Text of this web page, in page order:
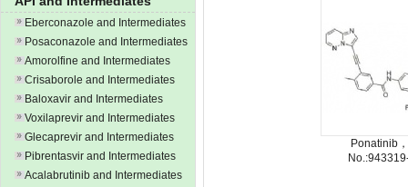
Eberconazole and Intermediates
Posaconazole and Intermediates
Amorolfine and Intermediates
Crisaborole and Intermediates
Baloxavir and Intermediates
Voxilaprevir and Intermediates
Glecaprevir and Intermediates
Pibrentasvir and Intermediates
Acalabrutinib and Intermediates
Ponatinib